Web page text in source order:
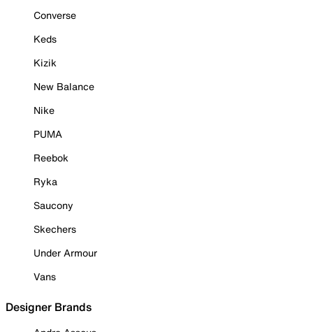
Converse
Keds
Kizik
New Balance
Nike
PUMA
Reebok
Ryka
Saucony
Skechers
Under Armour
Vans
Designer Brands